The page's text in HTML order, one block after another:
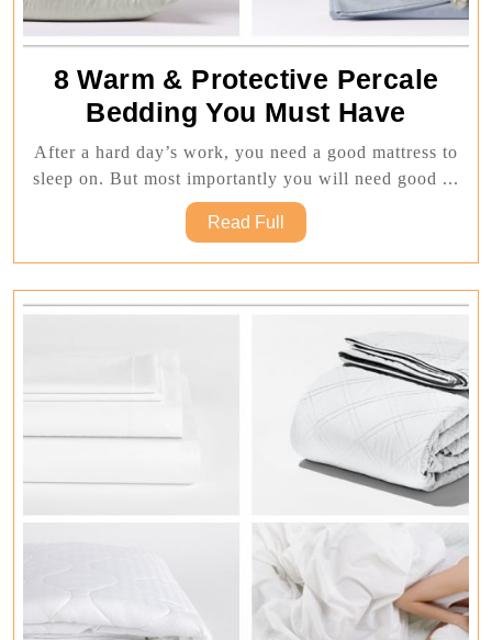
8 Warm & Protective Percale
Bedding You Must Have
Warm
&
You
Have
After a hard day’s work, you need a good mattress to
sleep on. But most importantly you will need good ...
Read Full
Full